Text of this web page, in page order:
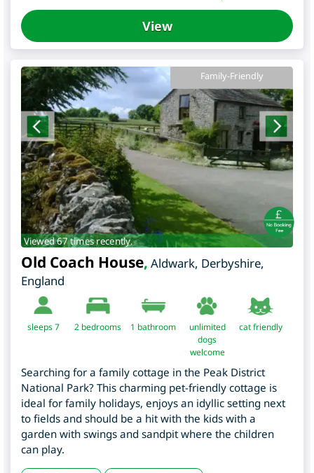
View
Family-Friendly
Viewed 67 times recently.
Old Coach House, Aldwark, Derbyshire,
England
sleeps 7 2 bedrooms 1 bathroom
unlimited
dogs
welcome
cat friendly
Searching for a family cottage in the Peak District
National Park? This charming pet-friendly cottage is
ideal for family holidays, enjoys an idyllic setting next
to fields and should be a hit with the kids with a
garden with swings and sandpit where the children
can play.